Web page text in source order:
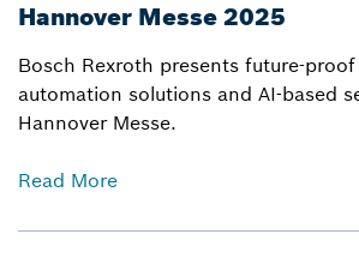
Hannover Messe 2025
Bosch Rexroth presents future-
automation solutions and AI-based
Hannover Messe.
Read More